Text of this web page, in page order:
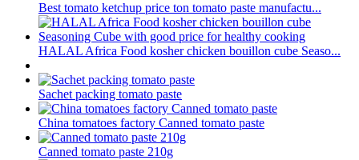
Best tomato ketchup price ton tomato paste manufactu...
HALAL Africa Food kosher chicken bouillon cube Seaso...
Sachet packing tomato paste
China tomatoes factory Canned tomato paste
Canned tomato paste 210g